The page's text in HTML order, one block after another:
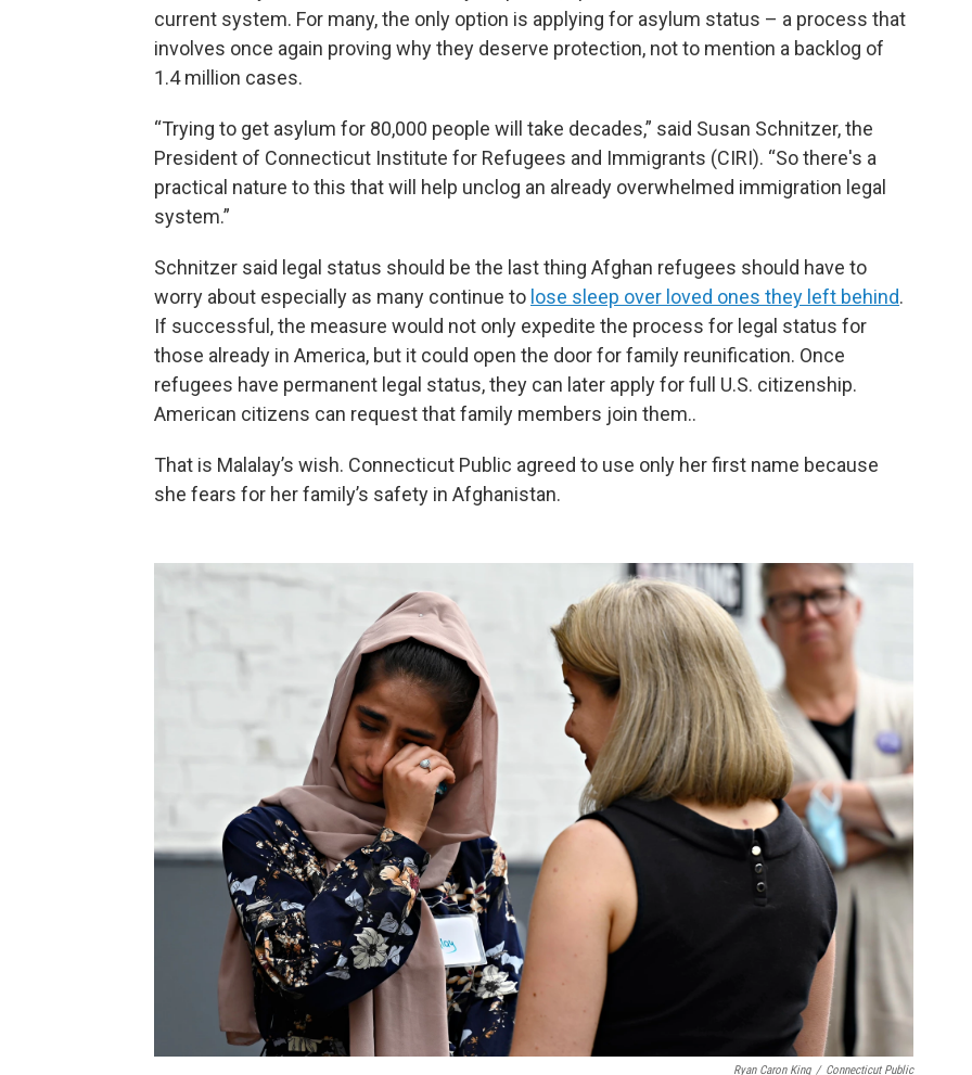
current system. For many, the only option is applying for asylum status – a process that
involves once again proving why they deserve protection, not to mention a backlog of
1.4 million cases.
“Trying to get asylum for 80,000 people will take decades,” said Susan Schnitzer, the
President of Connecticut Institute for Refugees and Immigrants (CIRI). “So there's a
practical nature to this that will help unclog an already overwhelmed immigration legal
system.”
Schnitzer said legal status should be the last thing Afghan refugees should have to
worry about especially as many continue to lose sleep over loved ones they left behind.
If successful, the measure would not only expedite the process for legal status for
those already in America, but it could open the door for family reunification. Once
refugees have permanent legal status, they can later apply for full U.S. citizenship.
American citizens can request that family members join them..
That is Malalay’s wish. Connecticut Public agreed to use only her first name because
she fears for her family’s safety in Afghanistan.
Ryan Caron King / Connecticut Public